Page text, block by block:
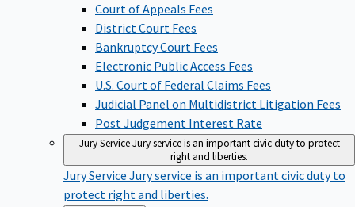
Court of Appeals Fees
District Court Fees
Bankruptcy Court Fees
Electronic Public Access Fees
U.S. Court of Federal Claims Fees
Judicial Panel on Multidistrict Litigation Fees
Post Judgement Interest Rate
Jury ServiceJury service is an important civic duty to protect
right and liberties.
Jury Service Jury service is an important civic duty to
protect right and liberties.